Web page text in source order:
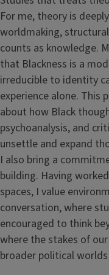
For me, theory is
worldmaking,
counts as knowledge.
that Blackness is a
irreducible to identity
experience alone. This
about how Black
psychoanalysis, and
unsettle and expand
I also bring a
building. Having
spaces, I value
conversation, where
encouraged to think
where the stakes of
broader political